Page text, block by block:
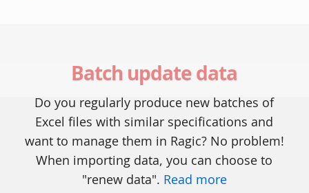
Batch update data
Do you regularly produce new batches of
Excel files with similar specifications and
want to manage them in Ragic? No problem!
When importing data, you can choose to
"renew data". Read more